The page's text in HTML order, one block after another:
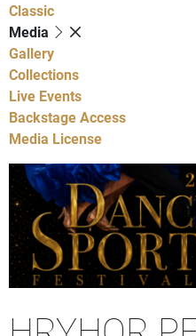
Classic
Media
Gallery
Collections
Live Events
Backstage Access
Media License